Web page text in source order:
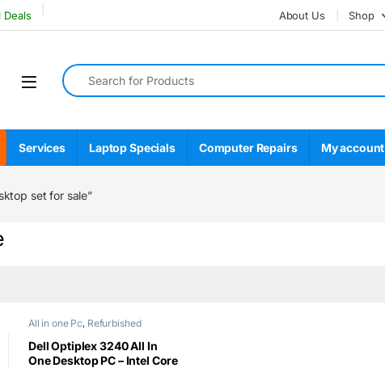
Deals About Us Shop
Open
Search for:
Services Laptop Specials Computer Repairs My account
set for sale”
All in one Pc, Refurbished
Dell Optiplex 3240 All In
One Desktop PC – Intel Core